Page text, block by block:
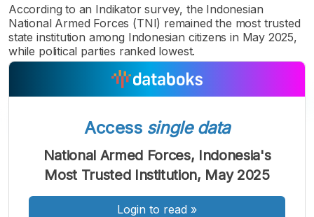
According to an Indikator survey, the Indonesian
National Armed Forces (TNI) remained the most trusted
state institution among Indonesian citizens in May 2025,
while political parties ranked lowest.
Access single data
National Armed Forces, Indonesia's
Most Trusted Institution, May 2025
Login to read »